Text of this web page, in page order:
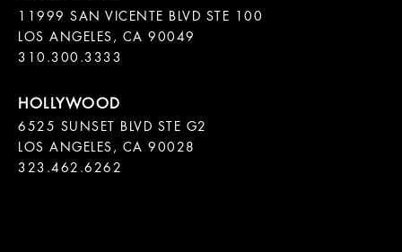
11999 SAN VICENTE BLVD STE 100
LOS ANGELES, CA 90049
310.300.3333
6525 SUNSET BLVD STE G2
LOS ANGELES, CA 90028
323.462.6262